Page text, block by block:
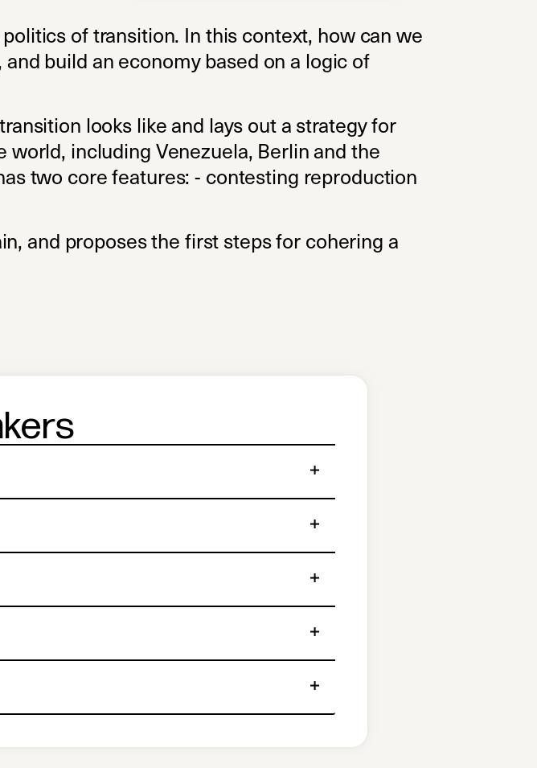
of transition. In this context, how can we
build an economy based on a logic of
looks like and lays out a strategy for
including Venezuela, Berlin and the
two core features: - contesting reproduction
and proposes the first steps for cohering a